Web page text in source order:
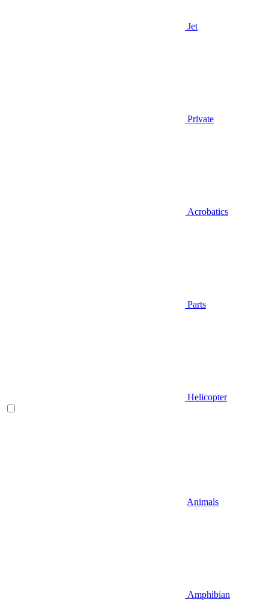
Jet
Private
Acrobatics
Parts
Helicopter
Animals
Amphibian